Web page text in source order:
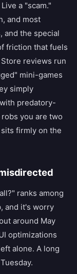
a "scam."
and most
and the special
friction that fuels
reviews run
mini-games
simply
predatory-
you are two
firmly on the
ranks among
and it's worry
around May
optimizations
alone. A long